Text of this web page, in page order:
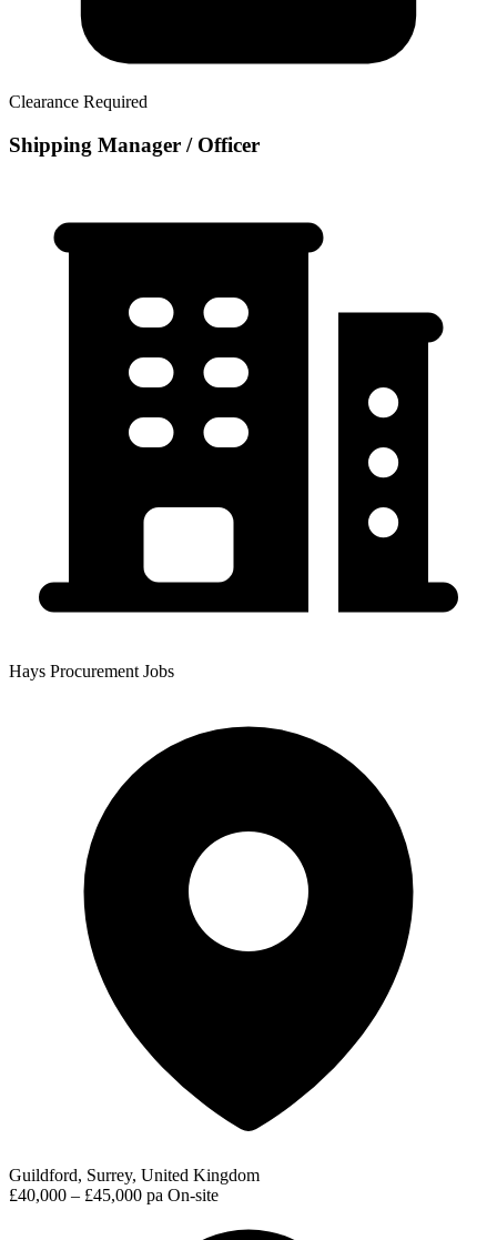
Clearance Required
Shipping Manager / Officer
Hays Procurement Jobs
Guildford, Surrey, United Kingdom
£40,000 – £45,000 pa On-site